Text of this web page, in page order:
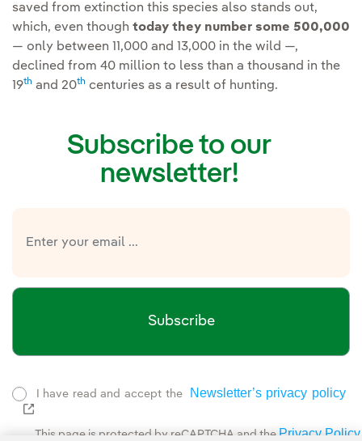
saved from extinction this species also stands out,
which, even though today they number some 500,000
— only between 11,000 and 13,000 in the wild —,
declined from 40 million to less than a thousand in the
19th and 20th centuries as a result of hunting.
Subscribe to our
newsletter!
Subscribe
I have read and accept the
Newsletter’s privacy policy
External link, opens in new window.
This page is protected by reCAPTCHA and the Privacy Policy